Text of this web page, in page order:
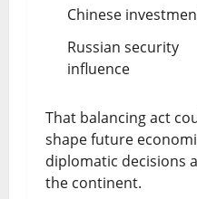
Chinese
Russian security
influence
That balancing act
shape future
diplomatic decisions
the continent.